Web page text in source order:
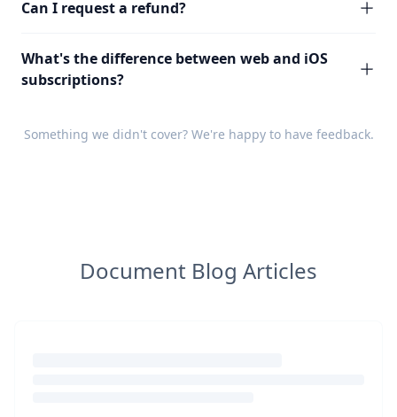
Can I request a refund?
What's the difference between web and iOS
subscriptions?
Something we didn't cover? We're happy to have feedback.
Document Blog Articles